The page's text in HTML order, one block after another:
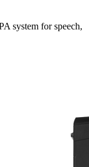
system for speech,